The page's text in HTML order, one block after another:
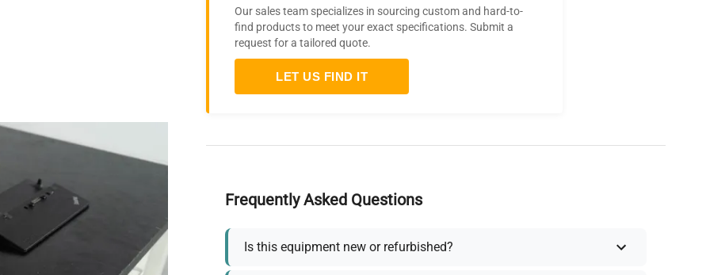
Our sales team specializes in sourcing custom and hard-to-
find products to meet your exact specifications. Submit a
request for a tailored quote.
LET US FIND IT
Frequently Asked Questions
Is this equipment new or refurbished?